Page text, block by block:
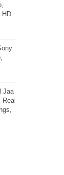
HD
Jaa